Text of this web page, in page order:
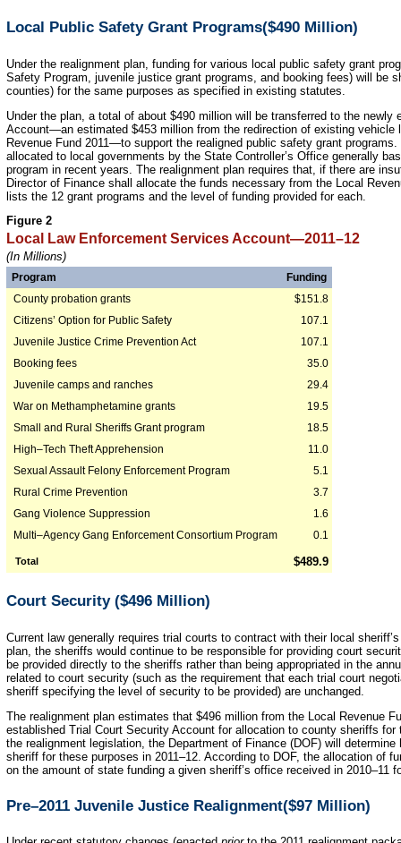
Local Public Safety Grant Programs($490 Million)
Under the realignment plan, funding for various local public safety grant
Safety Program, juvenile justice grant programs, and booking fees) will be
counties) for the same purposes as specified in existing statutes.
Under the plan, a total of about $490 million will be transferred to the
Account—an estimated $453 million from the redirection of existing vehicle
Revenue Fund 2011—to support the realigned public safety grant
allocated to local governments by the State Controller’s Office generally
program in recent years. The realignment plan requires that, if there are
Director of Finance shall allocate the funds necessary from the Local
lists the 12 grant programs and the level of funding provided for each.
Figure 2
Local Law Enforcement Services Account—2011–12
(In Millions)
Program
Funding
County probation grants
$151.8
Citizens’ Option for Public Safety
107.1
Juvenile Justice Crime Prevention Act
107.1
Booking fees
35.0
Juvenile camps and ranches
29.4
War on Methamphetamine grants
19.5
Small and Rural Sheriffs Grant program
18.5
High–Tech Theft Apprehension
11.0
Sexual Assault Felony Enforcement Program
5.1
Rural Crime Prevention
3.7
Gang Violence Suppression
1.6
Multi–Agency Gang Enforcement Consortium Program
0.1
Total $489.9
Court Security ($496 Million)
Current law generally requires trial courts to contract with their local
plan, the sheriffs would continue to be responsible for providing court
be provided directly to the sheriffs rather than being appropriated in the
related to court security (such as the requirement that each trial court
sheriff specifying the level of security to be provided) are unchanged.
The realignment plan estimates that $496 million from the Local Revenue
established Trial Court Security Account for allocation to county sheriffs
the realignment legislation, the Department of Finance (DOF) will
sheriff for these purposes in 2011–12. According to DOF, the allocation of
on the amount of state funding a given sheriff’s office received in 2010–11
Pre–2011 Juvenile Justice Realignment($97 Million)